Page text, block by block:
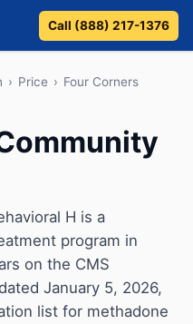
Call (888) 217-1376
› Price › Four Corners
H is a
program in
on the CMS
January 5, 2026,
list for methadone